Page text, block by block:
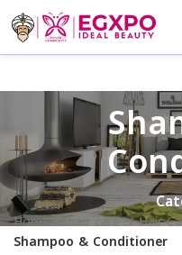
Home hair care Hair
Shampoo & Conditioner